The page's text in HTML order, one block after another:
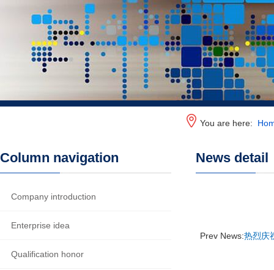
You are here:
News detail
Prev News:热烈庆
Column navigation
Company introduction
Enterprise idea
Qualification honor